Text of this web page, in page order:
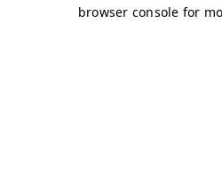
browser console for